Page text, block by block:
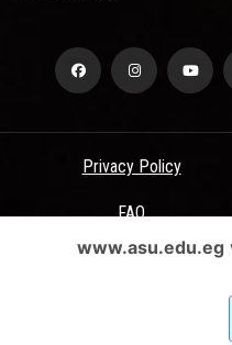
Privacy Policy
FAQ
Terms
All Rights Reserved - Ain
www.asu.edu.eg